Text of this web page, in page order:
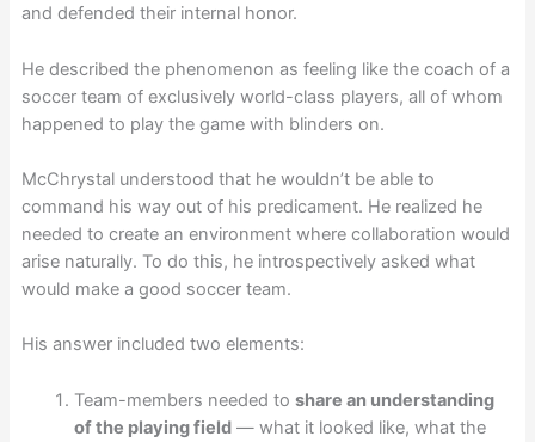
and defended their internal honor.
He described the phenomenon as feeling like the coach of a
soccer team of exclusively world-class players, all of whom
happened to play the game with blinders on.
McChrystal understood that he wouldn’t be able to
command his way out of his predicament. He realized he
needed to create an environment where collaboration would
arise naturally. To do this, he introspectively asked what
would make a good soccer team.
His answer included two elements:
Team-members needed to share an understanding
of the playing field— what it looked like, what the